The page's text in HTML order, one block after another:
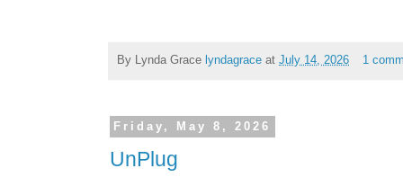
By Lynda Grace lyndagrace at July 14, 2026 1
Friday, May 8, 2026
UnPlug